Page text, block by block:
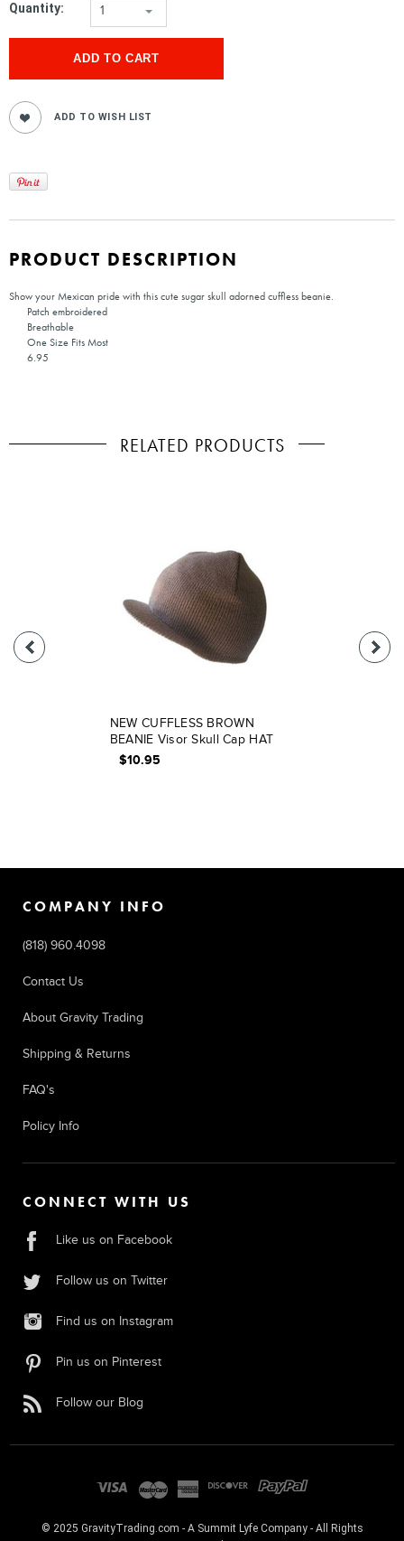
Quantity: 1
PRODUCT DESCRIPTION
Show your Mexican pride with this cute sugar skull adorned cuffless beanie.
Patch embroidered
Breathable
One Size Fits Most
6.95
RELATED PRODUCTS
NEW CUFFLESS BROWN
BEANIE Visor Skull Cap HAT
$10.95
COMPANY INFO
(818) 960.4098
Contact Us
About Gravity Trading
Shipping & Returns
FAQ's
Policy Info
CONNECT WITH US
Like us on Facebook
Follow us on Twitter
Find us on Instagram
Pin us on Pinterest
Follow our Blog
© 2025 GravityTrading.com - A Summit Lyfe Company - All Rights